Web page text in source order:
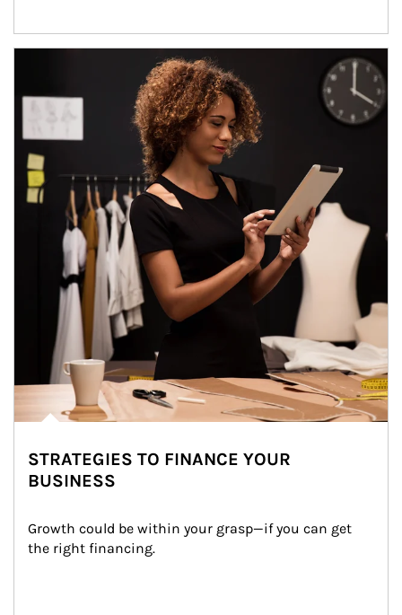
STRATEGIES TO FINANCE YOUR
BUSINESS
Growth could be within your grasp—if you can get
the right financing.